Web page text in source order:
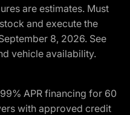
are estimates. Must
and execute the
8, 2026. See
vehicle availability.
APR financing for 60
with approved credit